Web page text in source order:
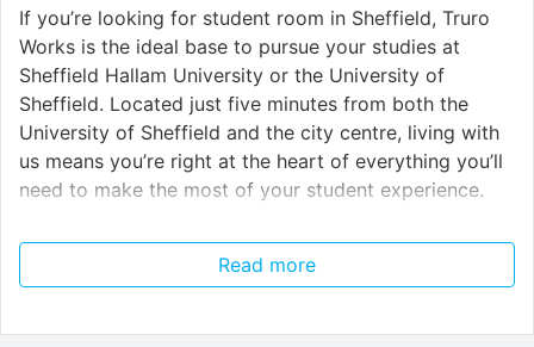
If you’re looking for student room in Sheffield, Truro
Works is the ideal base to pursue your studies at
Sheffield Hallam University or the University of
Sheffield. Located just five minutes from both the
University of Sheffield and the city centre, living with
us means you’re right at the heart of everything you’ll
need to make the most of your student experience.
There is a lively and distinctive night-time scene, and
if you’re staying with us you won’t have far to go to
either). The legendary Leadmill is just around the
Read more